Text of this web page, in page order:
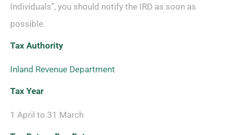
Individuals”, you should notify the IRD as soon as
possible.
Tax Authority
Inland Revenue Department
Tax Year
1 April to 31 March